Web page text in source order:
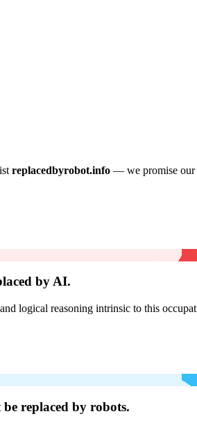
replacedbyrobot.info — we promise our
by AI.
logical reasoning intrinsic to this
replaced by robots.